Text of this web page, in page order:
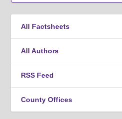
All Factsheets
All Authors
RSS Feed
County Offices